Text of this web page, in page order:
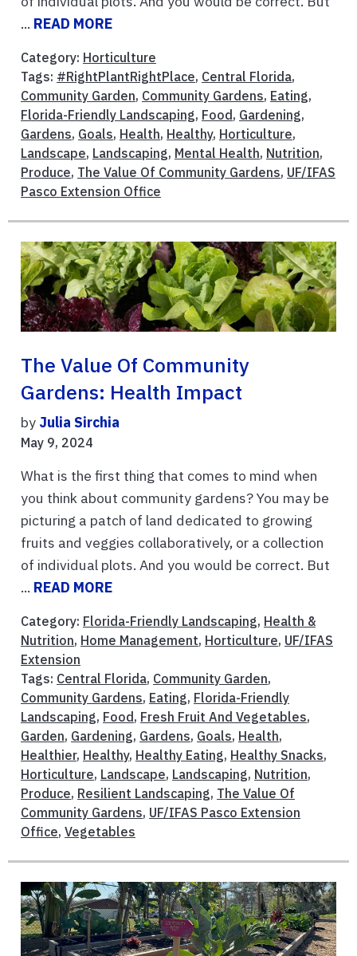
... READ MORE
Category: Horticulture
Tags: #RightPlantRightPlace, Central Florida,
Community Garden, Community Gardens, Eating,
Florida-Friendly Landscaping, Food, Gardening,
Gardens, Goals, Health, Healthy, Horticulture,
Landscape, Landscaping, Mental Health, Nutrition,
Produce, The Value Of Community Gardens, UF/IFAS
Pasco Extension Office
The Value Of Community
Gardens: Health Impact
by Julia Sirchia
May 9, 2024
What is the first thing that comes to mind when
you think about community gardens? You may be
picturing a patch of land dedicated to growing
fruits and veggies collaboratively, or a collection
of individual plots. And you would be correct. But
... READ MORE
Category: Florida-Friendly Landscaping, Health &
Nutrition, Home Management, Horticulture, UF/IFAS
Extension
Tags: Central Florida, Community Garden,
Community Gardens, Eating, Florida-Friendly
Landscaping, Food, Fresh Fruit And Vegetables,
Garden, Gardening, Gardens, Goals, Health,
Healthier, Healthy, Healthy Eating, Healthy Snacks,
Horticulture, Landscape, Landscaping, Nutrition,
Produce, Resilient Landscaping, The Value Of
Community Gardens, UF/IFAS Pasco Extension
Office, Vegetables